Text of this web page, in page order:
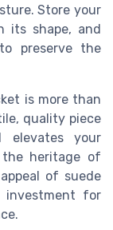
Store your
its shape, and
preserve the
is more than
quality piece
your
the heritage of
of suede
investment for